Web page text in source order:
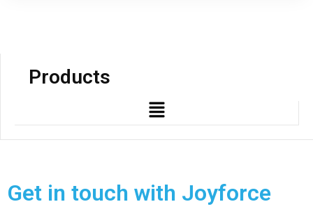
Products
Get in touch with Joyforce